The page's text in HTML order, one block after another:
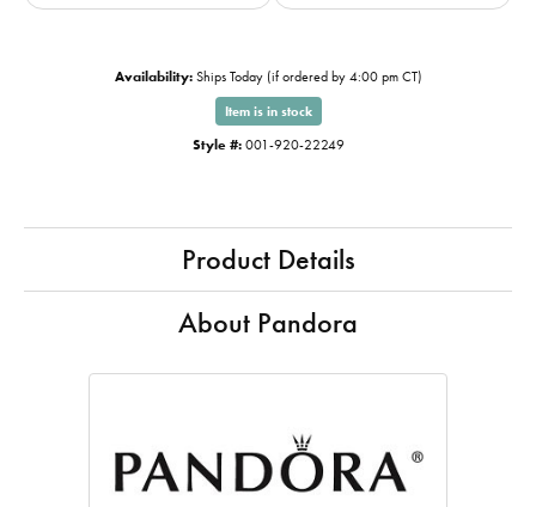
Availability: Ships Today (if ordered by 4:00 pm CT)
Item is in stock
Style #: 001-920-22249
Product Details
About Pandora